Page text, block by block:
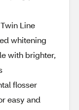
Line
whitening
with brighter,
flosser
easy and